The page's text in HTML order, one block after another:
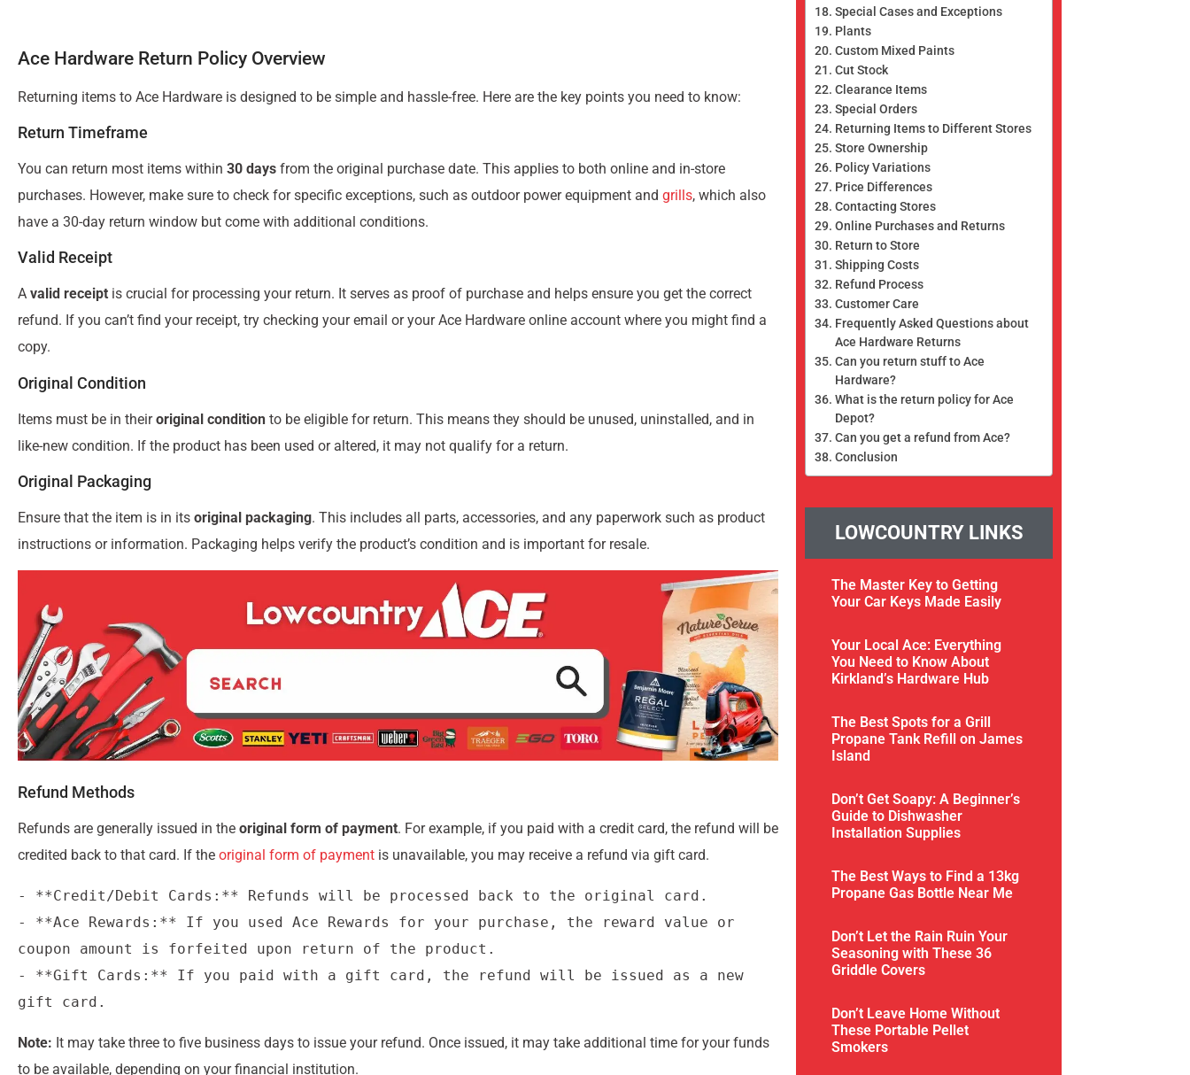
Ace Hardware Return Policy Overview
Returning items to Ace Hardware is designed to be simple and hassle-free. Here are the key points you need to know:
Return Timeframe
You can return most items within 30 days from the original purchase date. This applies to both online and in-store
purchases. However, make sure to check for specific exceptions, such as outdoor power equipment and grills, which also
have a 30-day return window but come with additional conditions.
Valid Receipt
A valid receipt is crucial for processing your return. It serves as proof of purchase and helps ensure you get the correct
refund. If you can’t find your receipt, try checking your email or your Ace Hardware online account where you might find a
copy.
Original Condition
Items must be in theiroriginal condition to be eligible for return. This means they should be unused, uninstalled, and in
like-new condition. If the product has been used or altered, it may not qualify for a return.
Original Packaging
Ensure that the item is in its original packaging. This includes all parts, accessories, and any paperwork such as product
instructions or information. Packaging helps verify the product’s condition and is important for resale.
Refund Methods
Refunds are generally issued in the original form of payment. For example, if you paid with a credit card, the refund will be
credited back to that card. If the original form of payment is unavailable, you may receive a refund via gift card.
- **Credit/Debit Cards:** Refunds will be processed back to the original card.
- **Ace Rewards:** If you used Ace Rewards for your purchase, the reward value or
coupon amount is forfeited upon return of the product.
- **Gift Cards:** If you paid with a gift card, the refund will be issued as a new
Note: It may take three to five business days to issue your refund. Once issued, it may take additional time for your funds
to be available, depending on your financial institution.
Special Cases and Exceptions
Plants
Custom Mixed Paints
Cut Stock
Clearance Items
Special Orders
Returning Items to Different Stores
Store Ownership
Policy Variations
Price Differences
Contacting Stores
Online Purchases and Returns
Return to Store
Shipping Costs
Refund Process
Customer Care
Frequently Asked Questions about
Ace Hardware Returns
Can you return stuff to Ace
Hardware?
What is the return policy for Ace
Depot?
Can you get a refund from Ace?
Conclusion
LOWCOUNTRY LINKS
The Master Key to Getting
Your Car Keys Made Easily
Your Local Ace: Everything
You Need to Know About
Kirkland’s Hardware Hub
The Best Spots for a Grill
Propane Tank Refill on James
Island
Don’t Get Soapy: A Beginner’s
Guide to Dishwasher
Installation Supplies
The Best Ways to Find a 13kg
Propane Gas Bottle Near Me
Don’t Let the Rain Ruin Your
Seasoning with These 36
Griddle Covers
Don’t Leave Home Without
These Portable Pellet
Smokers